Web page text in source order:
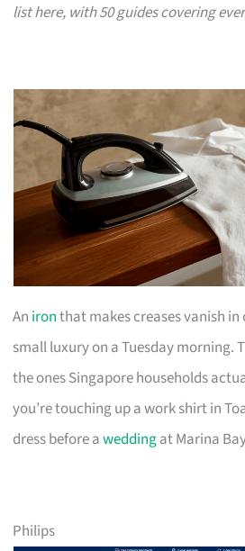
list here, with 50 guides covering
An ironthat makes creases vanish in
small luxury on a Tuesday morning.
the ones Singapore households
you’re touching up a work shirt in
dress before aweddingat Marina
Philips